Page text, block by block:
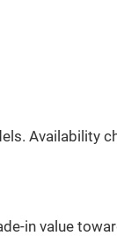
Availability
in value